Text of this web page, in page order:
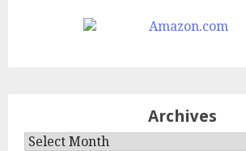
Archives
Archives